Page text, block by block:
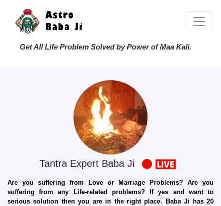
Get All Life Problem Solved by Power of Maa Kali.
Tantra Expert Baba Ji
Are you suffering from Love or Marriage Problems? Are you
suffering from any Life-related problems? If yes and want to
serious solution then you are in the right place. Baba Ji has 20